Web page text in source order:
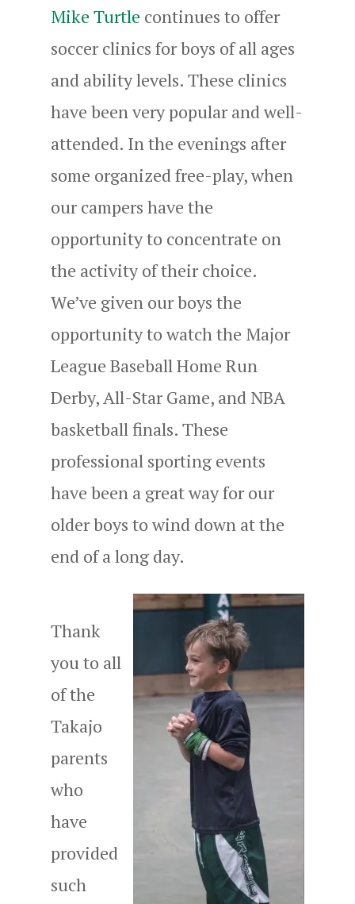
Mike Turtle continues to offer
soccer clinics for boys of all ages
and ability levels. These clinics
have been very popular and well-
attended. In the evenings after
some organized free-play, when
our campers have the
opportunity to concentrate on
the activity of their choice.
We’ve given our boys the
opportunity to watch the Major
League Baseball Home Run
Derby, All-Star Game, and NBA
basketball finals. These
professional sporting events
have been a great way for our
older boys to wind down at the
end of a long day.
Thank
you to all
of the
Takajo
parents
who
have
provided
such